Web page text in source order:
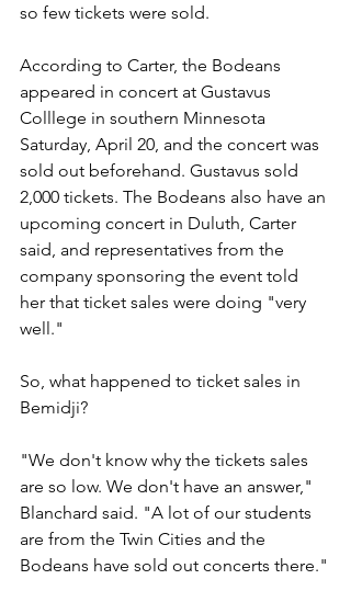
so few tickets were sold.
According to Carter, the Bodeans
appeared in concert at Gustavus
Colllege in southern Minnesota
Saturday, April 20, and the concert was
sold out beforehand. Gustavus sold
2,000 tickets. The Bodeans also have an
upcoming concert in Duluth, Carter
said, and representatives from the
company sponsoring the event told
her that ticket sales were doing "very
well."
So, what happened to ticket sales in
Bemidji?
"We don't know why the tickets sales
are so low. We don't have an answer,"
Blanchard said. "A lot of our students
are from the Twin Cities and the
Bodeans have sold out concerts there."